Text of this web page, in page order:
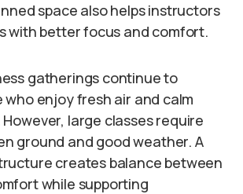
space also helps instructors
with better focus and comfort.
gatherings continue to
enjoy fresh air and calm
large classes require
ground and good weather. A
creates balance between
while supporting